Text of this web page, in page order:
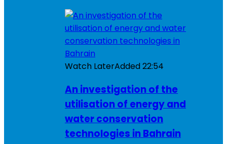
Watch LaterAdded22:54
An investigation of the
utilisation of energy and
water conservation
technologies in Bahrain